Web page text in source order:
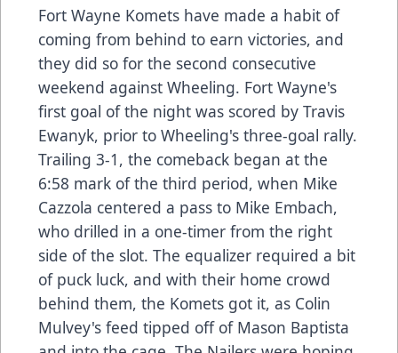
Fort Wayne Komets have made a habit of
coming from behind to earn victories, and
they did so for the second consecutive
weekend against Wheeling. Fort Wayne's
first goal of the night was scored by Travis
Ewanyk, prior to Wheeling's three-goal rally.
Trailing 3-1, the comeback began at the
6:58 mark of the third period, when Mike
Cazzola centered a pass to Mike Embach,
who drilled in a one-timer from the right
side of the slot. The equalizer required a bit
of puck luck, and with their home crowd
behind them, the Komets got it, as Colin
Mulvey's feed tipped off of Mason Baptista